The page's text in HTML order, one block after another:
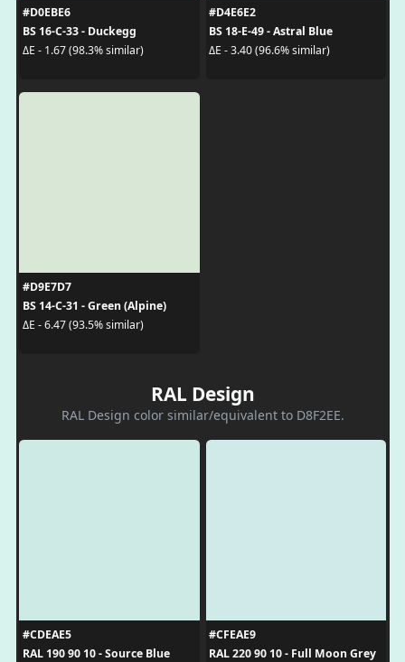
#D0EBE6
BS 16-C-33 - Duckegg
ΔE - 1.67 (98.3% similar)
#D4E6E2
BS 18-E-49 - Astral Blue
ΔE - 3.40 (96.6% similar)
#D9E7D7
BS 14-C-31 - Green (Alpine)
ΔE - 6.47 (93.5% similar)
RAL Design
RAL Design color similar/equivalent to D8F2EE.
#CDEAE5
RAL 190 90 10 - Source Blue
#CFEAE9
RAL 220 90 10 - Full Moon Grey